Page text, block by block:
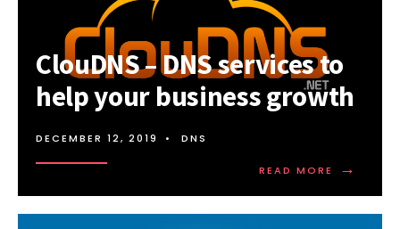
HOW
DOES
IT
WORK?
ClouDNS – DNS services to
help your business growth
DECEMBER 12, 2019 • DNS
READ MORE →
READ
–